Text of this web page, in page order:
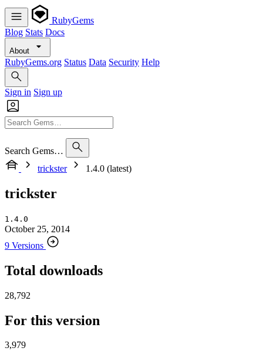
RubyGems
Blog Stats Docs
About
RubyGems.org Status Data Security Help
Sign in Sign up
Search Gems…
trickster
1.4.0 (latest)
trickster
1.4.0
October 25, 2014
9 Versions
Total downloads
28,792
For this version
3,979